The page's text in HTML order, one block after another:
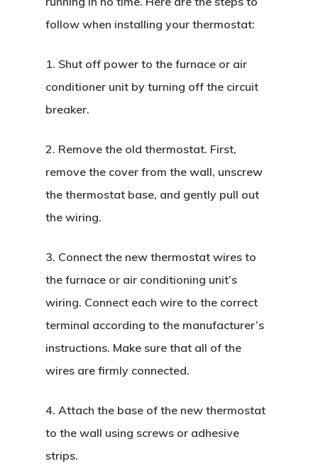
follow when installing your thermostat:
1. Shut off power to the furnace or air
conditioner unit by turning off the circuit
breaker.
2. Remove the old thermostat. First,
remove the cover from the wall, unscrew
the thermostat base, and gently pull out
the wiring.
3. Connect the new thermostat wires to
the furnace or air conditioning unit’s
wiring. Connect each wire to the correct
terminal according to the manufacturer’s
instructions. Make sure that all of the
wires are firmly connected.
4. Attach the base of the new thermostat
to the wall using screws or adhesive
strips.